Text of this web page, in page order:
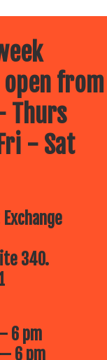
open from
Thurs
- Sat
340.
6 pm
— 6 pm